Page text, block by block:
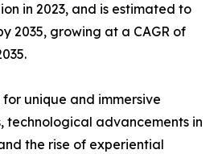
in 2023, and is estimated to
2035, growing at a CAGR of
unique and immersive
technological advancements in
the rise of experiential